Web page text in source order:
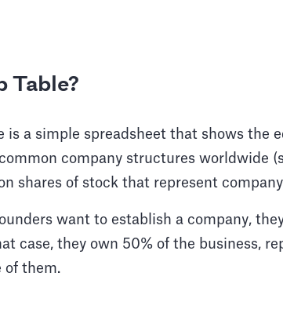
Table?
is a simple spreadsheet that shows the
company structures worldwide
shares of stock that represent
want to establish a company,
case, they own 50% of the business,
of them.